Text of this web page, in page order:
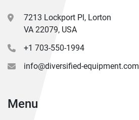
7213 Lockport Pl, Lorton
VA 22079, USA
+1 703-550-1994
info@diversified-equipment.com
Menu